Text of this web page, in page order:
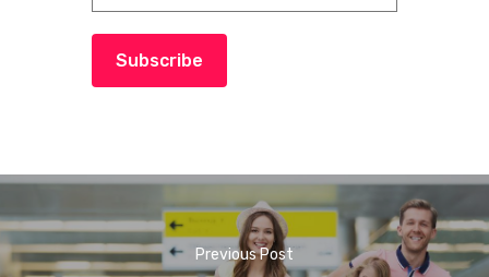
Subscribe
Previous Post